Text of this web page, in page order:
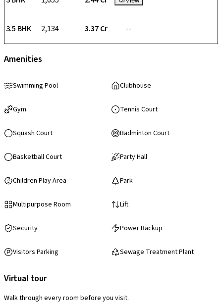
3.5 BHK 2,134 ₹ 3.37 Cr --
Amenities
Swimming Pool Clubhouse
Gym Tennis Court
Squash Court Badminton Court
Basketball Court Party Hall
Children Play Area Park
Multipurpose Room Lift
Security Power Backup
Visitors Parking Sewage Treatment Plant
Virtual tour
Walk through every room before you visit.